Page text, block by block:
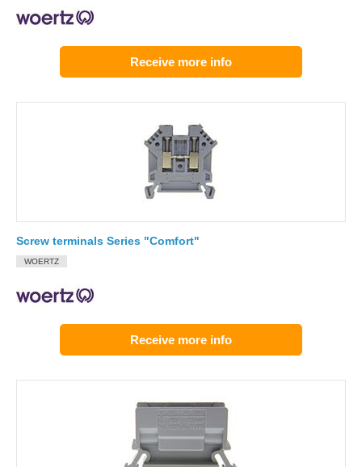
Receive more info
Screw terminals Series "Comfort"
WOERTZ
Receive more info